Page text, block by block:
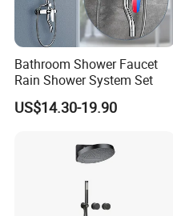
Bathroom Shower Faucet
Rain Shower System Set
US$14.30-19.90